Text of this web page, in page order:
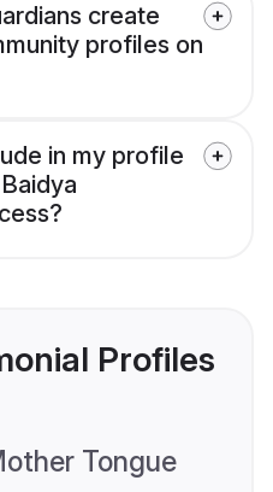
create
profiles on
in my profile
Profiles
Tongue